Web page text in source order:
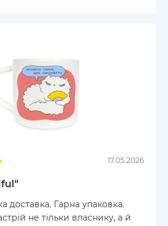
17.05.2026
доставка. Гарна упаковка.
не тільки власнику, а й